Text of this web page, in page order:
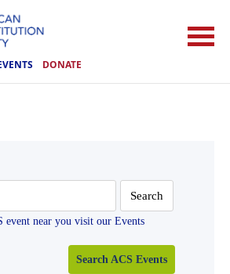
DONATE
event near you visit our Events
Search ACS Events